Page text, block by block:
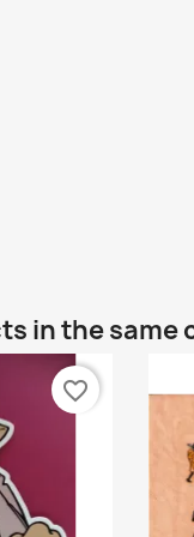
in the same
favorite_border